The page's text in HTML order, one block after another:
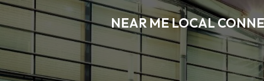
NEAR ME LOCAL